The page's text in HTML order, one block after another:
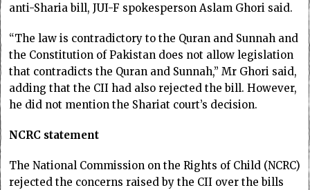
anti-Sharia bill, JUI-F spokesperson Aslam Ghori said.
“The law is contradictory to the Quran and Sunnah and
the Constitution of Pakistan does not allow legislation
that contradicts the Quran and Sunnah,” Mr Ghori said,
adding that the CII had also rejected the bill. However,
he did not mention the Shariat court’s decision.
NCRC statement
The National Commis­sion on the Rights of Child (NCRC)
rejected the concerns raised by the CII over the bills